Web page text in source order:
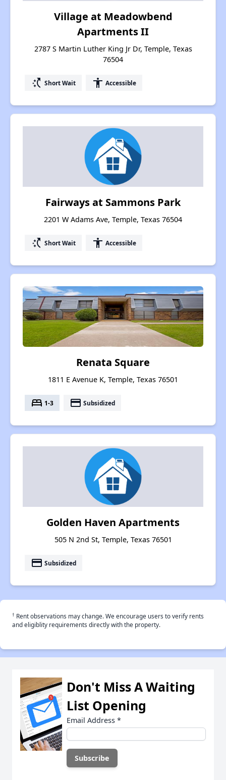
Village at Meadowbend
Apartments II
2787 S Martin Luther King Jr Dr, Temple, Texas
76504
switch_access_shortcut Short Wait accessibility Accessible
Fairways at Sammons Park
2201 W Adams Ave, Temple, Texas 76504
switch_access_shortcut Short Wait accessibility Accessible
Renata Square
1811 E Avenue K, Temple, Texas 76501
bed 1-3 payment Subsidized
Golden Haven Apartments
505 N 2nd St, Temple, Texas 76501
payment Subsidized
† Rent observations may change. We encourage users to verify rents
and eligiblity requirements directly with the property.
Don't Miss A Waiting
List Opening
Email Address *